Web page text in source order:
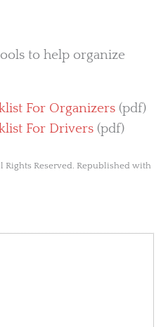
to help organize
For Organizers(pdf)
For Drivers(pdf)
Rights Reserved. Republished with